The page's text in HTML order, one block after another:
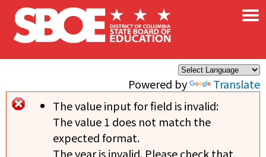
Skip to main content
Powered by Translate
×
Error message
The value input for field is invalid:
The value 1 does not match the
expected format.
The year is invalid. Please check that